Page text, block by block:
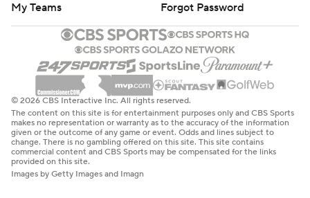
My Teams
Forgot Password
© 2026 CBS Interactive Inc. All rights reserved.
The content on this site is for entertainment purposes only and CBS Sports
makes no representation or warranty as to the accuracy of the information
given or the outcome of any game or event. Odds and lines subject to
change. There is no gambling offered on this site. This site contains
commercial content and CBS Sports may be compensated for the links
provided on this site.
Images by Getty Images and Imagn